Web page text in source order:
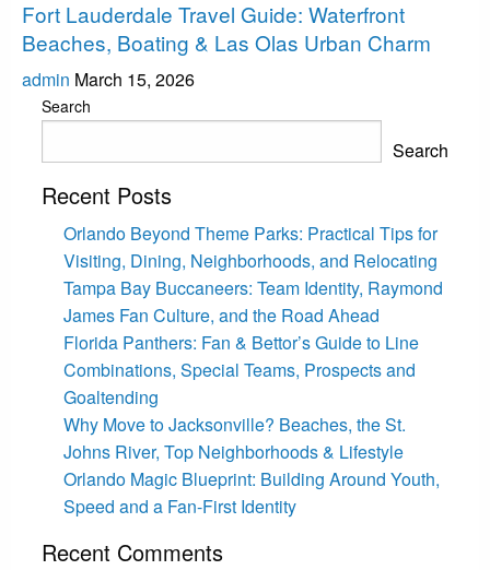
Fort Lauderdale Travel Guide: Waterfront
Beaches, Boating & Las Olas Urban Charm
admin March 15, 2026
Search
Search
Recent Posts
Orlando Beyond Theme Parks: Practical Tips for
Visiting, Dining, Neighborhoods, and Relocating
Tampa Bay Buccaneers: Team Identity, Raymond
James Fan Culture, and the Road Ahead
Florida Panthers: Fan & Bettor’s Guide to Line
Combinations, Special Teams, Prospects and
Goaltending
Why Move to Jacksonville? Beaches, the St.
Johns River, Top Neighborhoods & Lifestyle
Orlando Magic Blueprint: Building Around Youth,
Speed and a Fan-First Identity
Recent Comments